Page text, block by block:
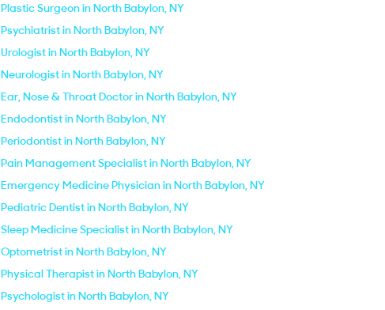
Plastic Surgeon in North Babylon, NY
Psychiatrist in North Babylon, NY
Urologist in North Babylon, NY
Neurologist in North Babylon, NY
Ear, Nose & Throat Doctor in North Babylon, NY
Endodontist in North Babylon, NY
Periodontist in North Babylon, NY
Pain Management Specialist in North Babylon, NY
Emergency Medicine Physician in North Babylon, NY
Pediatric Dentist in North Babylon, NY
Sleep Medicine Specialist in North Babylon, NY
Optometrist in North Babylon, NY
Physical Therapist in North Babylon, NY
Psychologist in North Babylon, NY